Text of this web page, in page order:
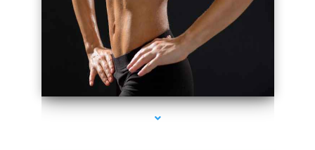
series-2000-Lip Blushing Coral Gables